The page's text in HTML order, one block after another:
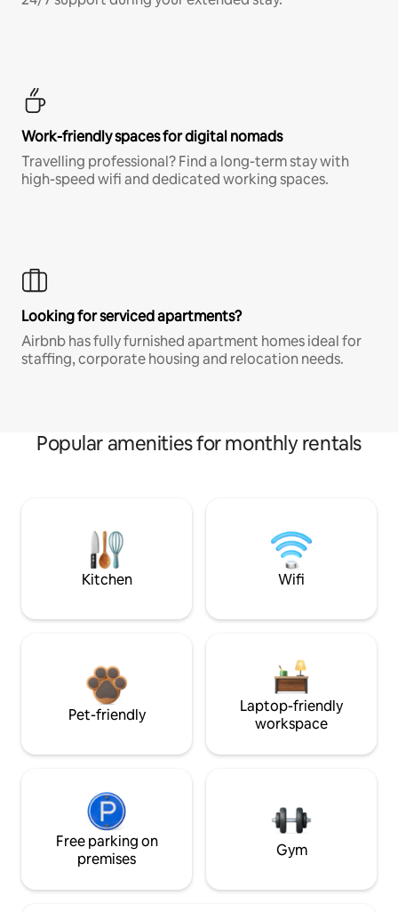
Work-friendly spaces for digital nomads
Travelling professional? Find a long-term stay with
high-speed wifi and dedicated working spaces.
Looking for serviced apartments?
Airbnb has fully furnished apartment homes ideal for
staffing, corporate housing and relocation needs.
Popular amenities for monthly rentals
Kitchen Wifi
Pet-friendly
Laptop-friendly
workspace
Free parking on
premises
Gym